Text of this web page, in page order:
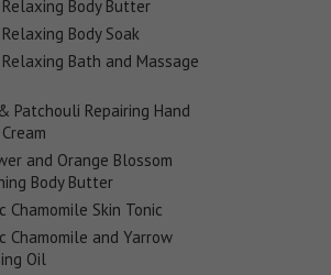
Relaxing Body Butter
Body Soak
Relaxing Bath and Massage
Patchouli Repairing Hand
and Orange Blossom
Body Butter
Chamomile Skin Tonic
Chamomile and Yarrow
Oil